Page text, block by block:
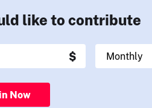
like to contribute
Now